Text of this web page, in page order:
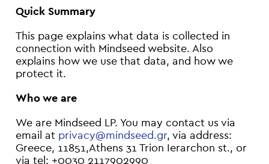
Quick Summary
This page explains what data is collected in
connection with Mindseed website. Also
explains how we use that data, and how we
protect it.
Who we are
We are Mindseed LP. You may contact us via
email at privacy@mindseed.gr, via address:
Greece, 11851,Athens 31 Trion Ierarchon st., or
via tel: +0030 2117902990